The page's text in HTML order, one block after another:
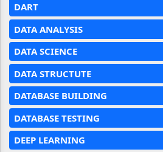
DART
DATA ANALYSIS
DATA SCIENCE
DATA STRUCTUTE
DATABASE BUILDING
DATABASE TESTING
DEEP LEARNING